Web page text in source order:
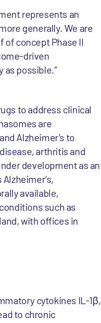
represents an
generally. We are
of concept Phase II
driven
possible.”
to address clinical
are
Alzheimer’s to
arthritis and
development as an
available,
such as
with offices in
cytokines IL-1β,
to chronic